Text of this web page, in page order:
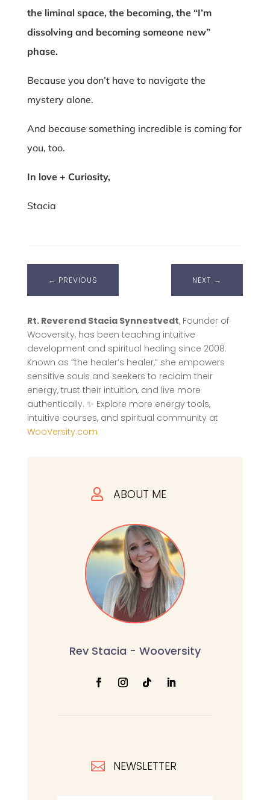
the liminal space, the becoming, the “I’m
dissolving and becoming someone new”
phase.
Because you don’t have to navigate the
mystery alone.
And because something incredible is coming for
you, too.
In love + Curiosity,
Stacia
← PREVIOUS NEXT →
Rt. Reverend Stacia Synnestvedt, Founder of
Wooversity, has been teaching intuitive
development and spiritual healing since 2008.
Known as “the healer’s healer,” she empowers
sensitive souls and seekers to reclaim their
energy, trust their intuition, and live more
authentically. ✨ Explore more energy tools,
intuitive courses, and spiritual community at
WooVersity.com
 ABOUT ME
Rev Stacia - Wooversity
 NEWSLETTER